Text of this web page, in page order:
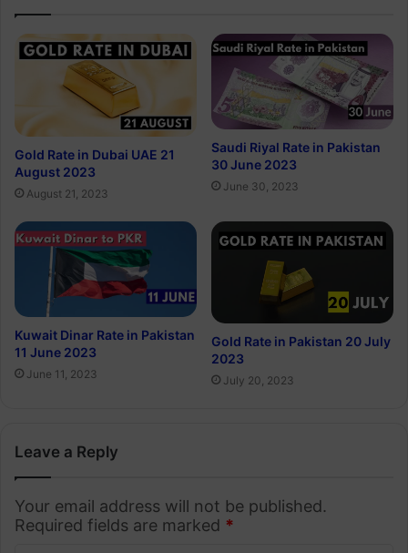
Gold Rate in Dubai UAE 21
August 2023
August 21, 2023
Saudi Riyal Rate in Pakistan
30 June 2023
June 30, 2023
Kuwait Dinar Rate in Pakistan
11 June 2023
June 11, 2023
Gold Rate in Pakistan 20 July
2023
July 20, 2023
Leave a Reply
Your email address will not be published.
Required fields are marked *